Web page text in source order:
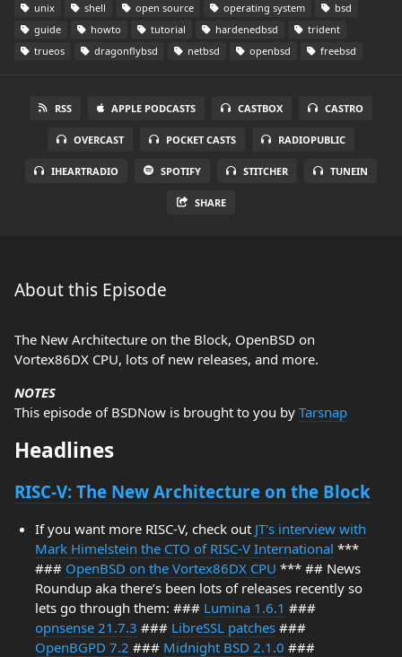
unix
shell open source operating system
bsd
guide
howto tutorial hardenedbsd
trident
trueos
dragonflybsd netbsd openbsd freebsd
RSS APPLE PODCASTS CASTBOX CASTRO
OVERCAST POCKET CASTS RADIOPUBLIC
IHEARTRADIO SPOTIFY STITCHER TUNEIN
SHARE
About this Episode
The New Architecture on the Block, OpenBSD on
Vortex86DX CPU, lots of new releases, and more.
NOTES
This episode of BSDNow is brought to you by Tarsnap
Headlines
RISC-V: The New Architecture on the Block
If you want more RISC-V, check out JT's interview with
Mark Himelstein the CTO of RISC-V International ***
### OpenBSD on the Vortex86DX CPU *** ## News
Roundup aka there’s been lots of releases recently so
lets go through them: ### Lumina 1.6.1 ###
opnsense 21.7.3 ### LibreSSL patches###
OpenBGPD 7.2 ### Midnight BSD 2.1.0 ###